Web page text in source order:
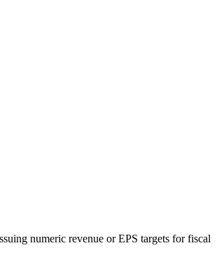
numeric revenue or EPS targets for fiscal